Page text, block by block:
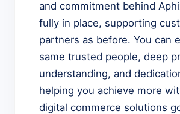
and commitment behind
fully in place, supporting
partners as before. You can
same trusted people, deep
understanding, and
helping you achieve more
digital commerce solutions